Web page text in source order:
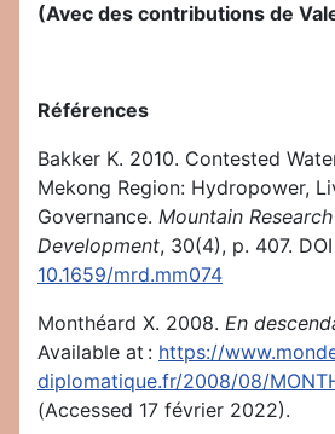
(Avec des contributions de
Références
Bakker K. 2010. Contested
Mekong Region: Hydropower,
Governance. Mountain
Development, 30(4), p. 407. DOI
10.1659/mrd.mm074
Monthéard X. 2008. En
Available at : https://
diplomatique.fr/2008/08/
(Accessed 17 février 2022).